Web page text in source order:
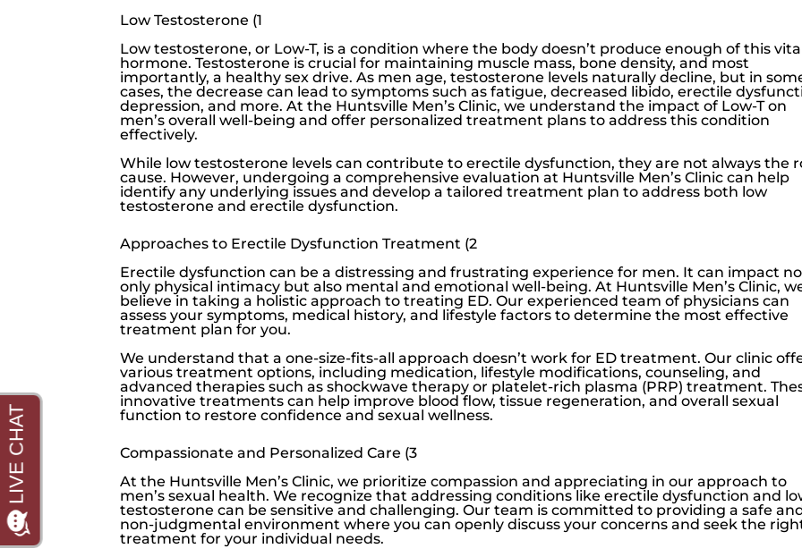
Low Testosterone (1
Low testosterone, or Low-T, is a condition where the body doesn’t produce enough of this
hormone. Testosterone is crucial for maintaining muscle mass, bone density, and most
importantly, a healthy sex drive. As men age, testosterone levels naturally decline, but in
cases, the decrease can lead to symptoms such as fatigue, decreased libido,erectile
depression, and more. At the Huntsville Men’s Clinic, we understand the impact of Low-Ton
men’s overall well-being and offer personalized treatment plans to address this condition
effectively.
While low testosterone levels can contribute toerectile dysfunction, they are not always the
cause. However, undergoing a comprehensive evaluation at Huntsville Men’s Clinic can help
identify any underlying issues and develop a tailored treatment plan to address both low
testosterone anderectile dysfunction.
Approaches to Erectile Dysfunction Treatment (2
Erectile dysfunction can be a distressing and frustrating experience for men. It can impact
only physical intimacy but also mental and emotional well-being. At Huntsville Men’s Clinic,
believe in taking a holistic approach to treating ED. Our experienced team of physicians can
assess your symptoms, medical history, and lifestyle factors to determine the most effective
treatment plan for you.
We understand that a one-size-fits-all approach doesn’t work for ED treatment. Our clinic
various treatment options, including medication, lifestyle modifications, counseling, and
advanced therapies such as shockwave therapy or platelet-rich plasma (PRP) treatment.
innovative treatments can help improve blood flow, tissue regeneration, and overall sexual
function to restore confidence and sexual wellness.
Compassionate and Personalized Care (3
At the Huntsville Men’s Clinic, we prioritize compassion and appreciating in our approach to
men’s sexual health. We recognize that addressing conditions likeerectile dysfunction and
testosterone can be sensitive and challenging. Our team is committed to providing a safe
non-judgmental environment where you can openly discuss your concerns and seek the
treatment for your individual needs.